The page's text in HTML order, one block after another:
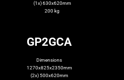
(1x) 630x620mm
200 kg
GP2GCA
Dimensions
1270x825x2350mm
(2x) 500x620mm